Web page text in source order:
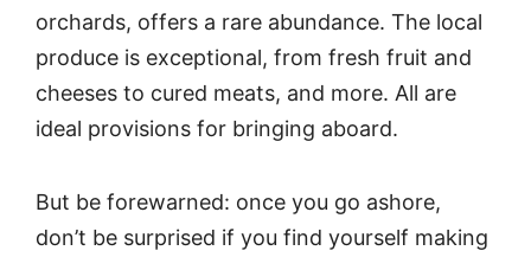
orchards, offers a rare abundance. The local
produce is exceptional, from fresh fruit and
cheeses to cured meats, and more. All are
ideal provisions for bringing aboard.
But be forewarned: once you go ashore,
don’t be surprised if you find yourself making